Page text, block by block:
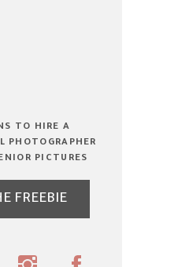
FREEBIE
TO HIRE A
PHOTOGRAPHER
PICTURES